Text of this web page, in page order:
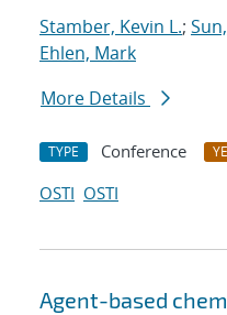
Stamber, Kevin L.;
Ehlen, Mark
More Details
TYPE Conference
OSTI OSTI
Agent-based